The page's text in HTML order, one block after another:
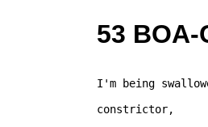
53 BOA-
I'm being
constrictor,